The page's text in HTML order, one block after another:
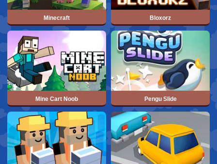
Minecraft Bloxorz
Mine Cart Noob Pengu Slide